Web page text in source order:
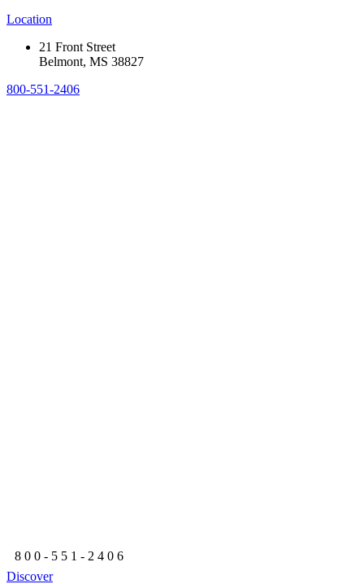
Location
21 Front Street
Belmont, MS 38827
800-551-2406
800-551-2406
Discover